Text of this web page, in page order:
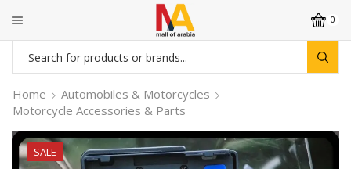
0
Search
input
Home
Automobiles & Motorcycles
Motorcycle Accessories & Parts
SALE